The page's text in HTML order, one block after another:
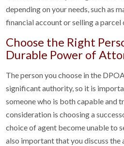
depending on your needs, such as
financial account or selling a
Choose the Right
Durable Power of
The person you choose in the
significant authority, so it is
someone who is both capable and
consideration is choosing a
choice of agent become unable to
also important that you discuss